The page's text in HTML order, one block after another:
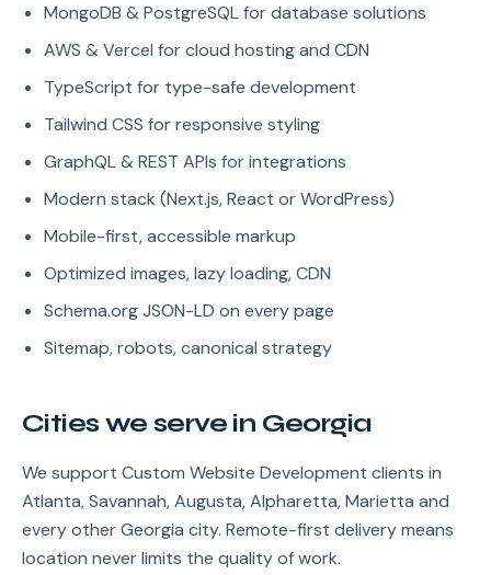
MongoDB & PostgreSQL for database solutions
AWS & Vercel for cloud hosting and CDN
TypeScript for type-safe development
Tailwind CSS for responsive styling
GraphQL & REST APIs for integrations
Modern stack (Next.js, React or WordPress)
Mobile-first, accessible markup
Optimized images, lazy loading, CDN
Schema.org JSON-LD on every page
Sitemap, robots, canonical strategy
Cities we serve in Georgia
We support Custom Website Development clients in
Atlanta, Savannah, Augusta, Alpharetta, Marietta and
every other Georgia city. Remote-first delivery means
location never limits the quality of work.